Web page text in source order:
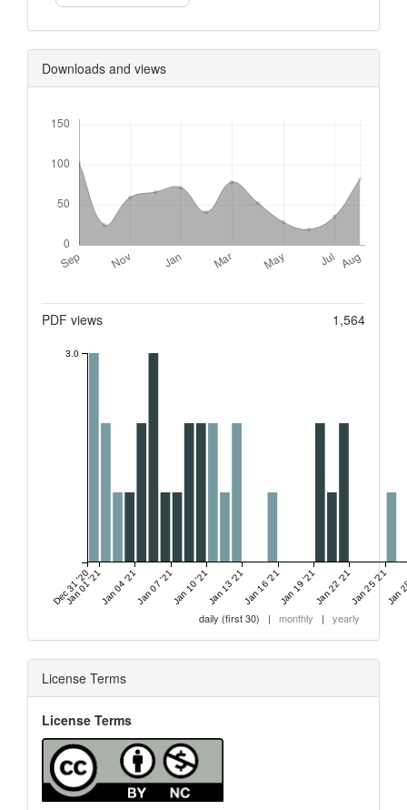
Downloads and views
PDF views 1,564
Dec 31 '20
Jan 01 '21Jan 04 '21Jan 07 '21Jan 10 '21Jan 13 '21Jan 16 '21Jan 19 '21Jan 22 '21Jan 25 '21Jan
3.0
daily (first 30) | monthly | yearly
License Terms
License Terms